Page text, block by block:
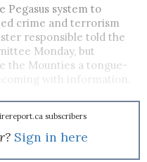
Pegasus system to
crime and terrorism
responsible told the
Monday, but
the Mounties a tongue-
with information.
subscribers
Sign in here